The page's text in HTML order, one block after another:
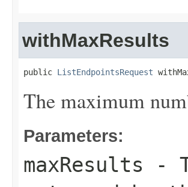
withMaxResults
public ListEndpointsRequest
The maximum
Parameters:
maxResults -